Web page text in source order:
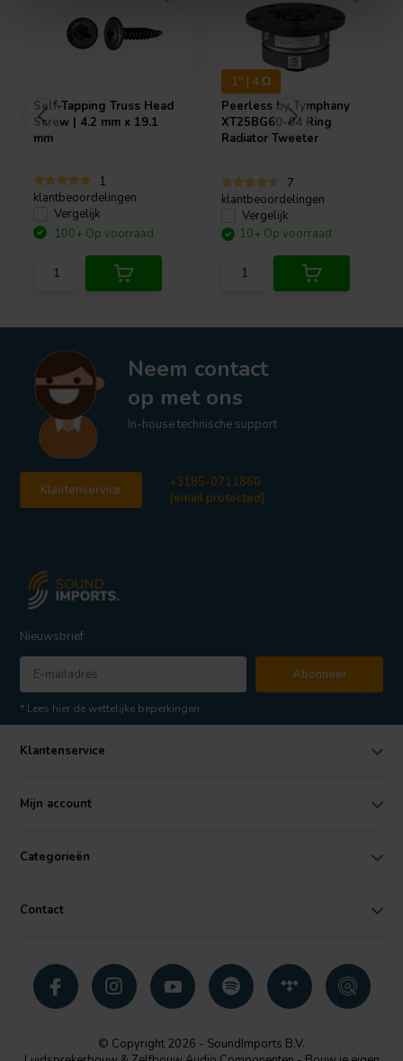
Self-Tapping Truss Head
Screw | 4.2 mm x 19.1
mm
1
klantbeoordelingen
Vergelijk
100+ Op voorraad
1" | 4 Ω
Peerless by Tymphany
XT25BG60-04 Ring
Radiator Tweeter
7
klantbeoordelingen
Vergelijk
10+ Op voorraad
Neem contact
op met ons
In-house technische support
Klantenservice
+3185-0711860
[email protected]
Nieuwsbrief
Abonneer
* Lees hier de wettelijke beperkingen
Klantenservice
Mijn account
Categorieën
Contact
© Copyright 2026 - SoundImports B.V.